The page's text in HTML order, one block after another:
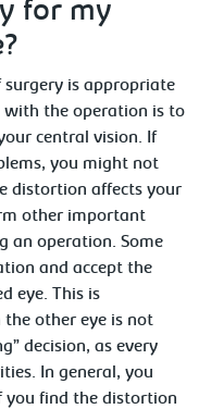
for my
is appropriate
with the operation is to
central vision. If
you might not
distortion affects your
other important
an operation. Some
and accept the
eye. This is
the other eye is not
decision, as every
In general, you
you find the distortion